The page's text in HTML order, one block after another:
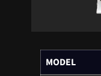
MODEL